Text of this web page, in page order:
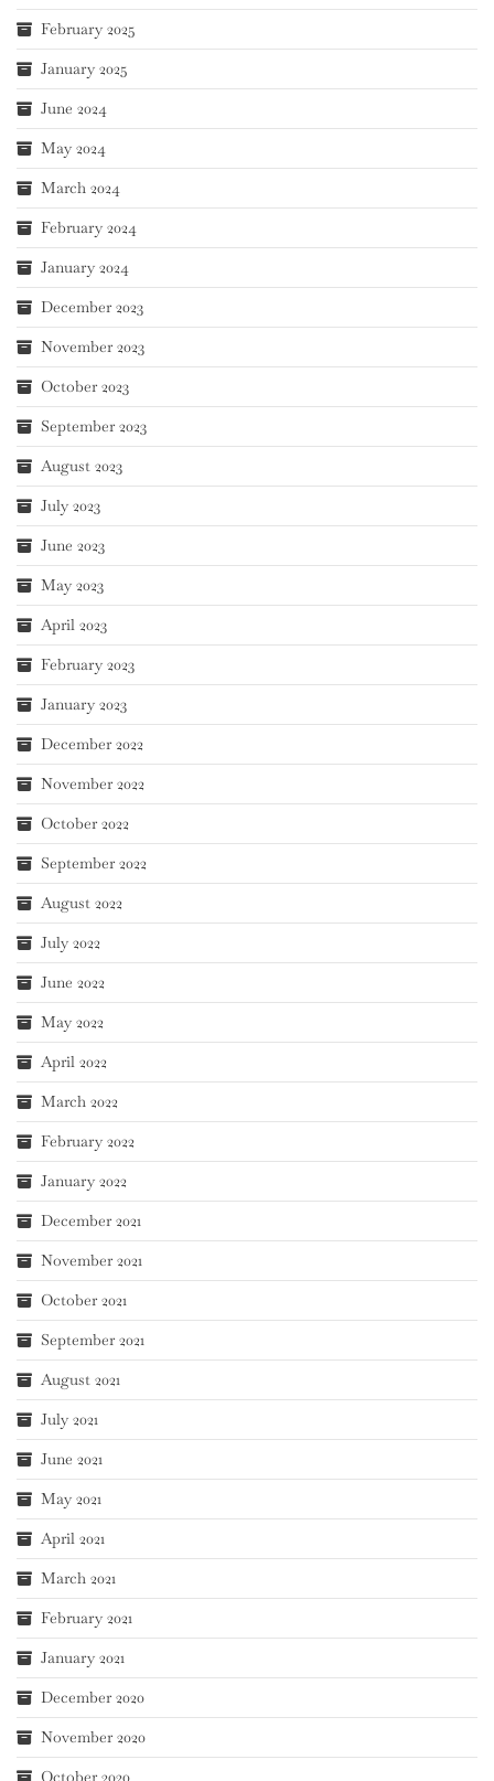
February 2025
January 2025
June 2024
May 2024
March 2024
February 2024
January 2024
December 2023
November 2023
October 2023
September 2023
August 2023
July 2023
June 2023
May 2023
April 2023
February 2023
January 2023
December 2022
November 2022
October 2022
September 2022
August 2022
July 2022
June 2022
May 2022
April 2022
March 2022
February 2022
January 2022
December 2021
November 2021
October 2021
September 2021
August 2021
July 2021
June 2021
May 2021
April 2021
March 2021
February 2021
January 2021
December 2020
November 2020
October 2020